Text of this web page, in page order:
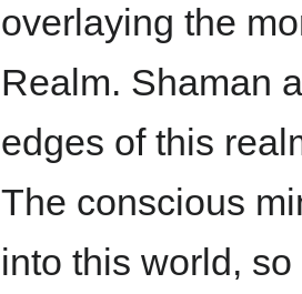
overlaying the
Realm. Shaman
edges of this
The conscious
into this world,